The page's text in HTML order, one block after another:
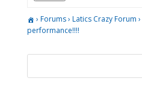
› Forums› Latics Crazy Forum ›
performance!!!!